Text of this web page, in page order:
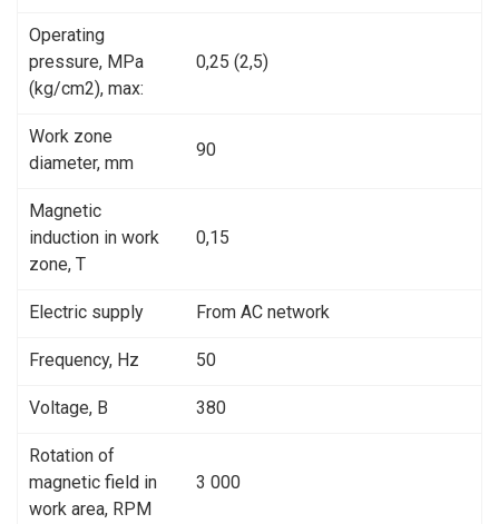
Operating
pressure, MPa
(kg/cm2), max:
0,25 (2,5)
Work zone
diameter, mm
90
Magnetic
induction in work
zone, Т
0,15
Electric supply From AC network
Frequency, Hz 50
Voltage, В 380
Rotation of
magnetic field in
work area, RPM
3 000